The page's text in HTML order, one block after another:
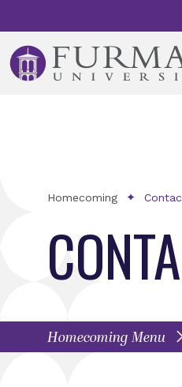
Homecoming Menu
Homecoming